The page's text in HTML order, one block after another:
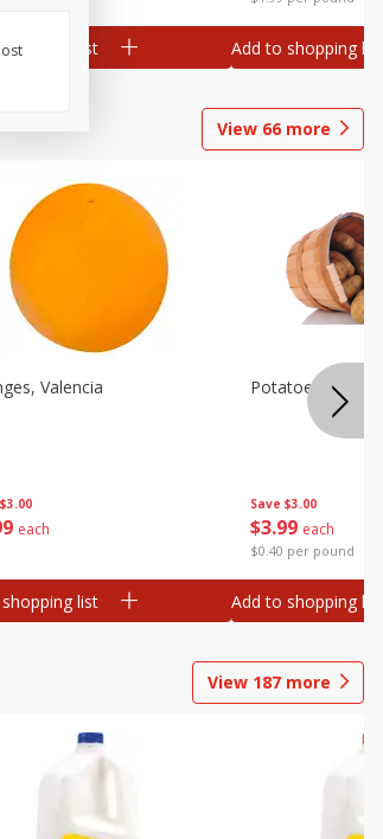
list Add to shopping list
View 66 more
$3.00
each
Valencia
list
Save $3.00
$3 99 each
$0.40 per pound
Potatoes,
Add to shopping list
View 187 more